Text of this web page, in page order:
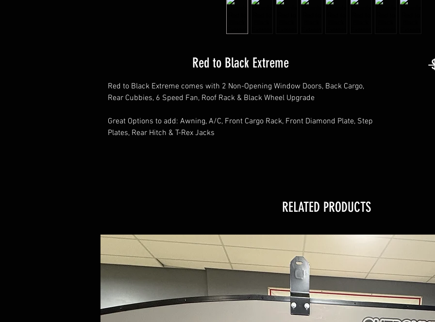
Red to Black Extreme
Red to Black Extreme comes with 2 Non-Opening Window Doors, Back Cargo,
Rear Cubbies, 6 Speed Fan, Roof Rack & Black Wheel Upgrade
Great Options to add: Awning, A/C, Front Cargo Rack, Front Diamond Plate, Step
Plates, Rear Hitch & T-Rex Jacks
RELATED PRODUCTS